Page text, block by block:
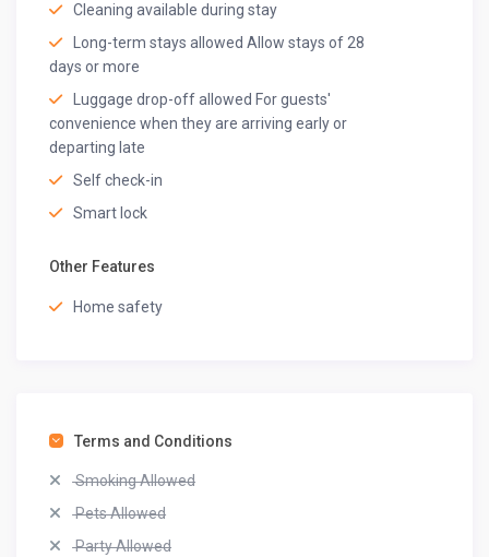
Cleaning available during stay
Long-term stays allowed Allow stays of 28
days or more
Luggage drop-off allowed For guests'
convenience when they are arriving early or
departing late
Self check-in
Smart lock
Other Features
Home safety
Terms and Conditions
Smoking Allowed
Pets Allowed
Party Allowed